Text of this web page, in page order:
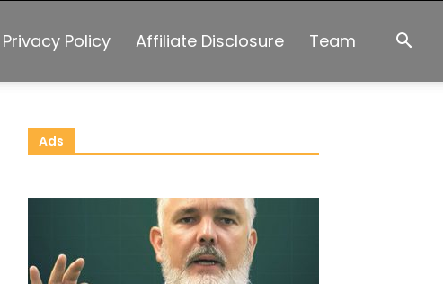
Privacy Policy Affiliate Disclosure Team
Ads